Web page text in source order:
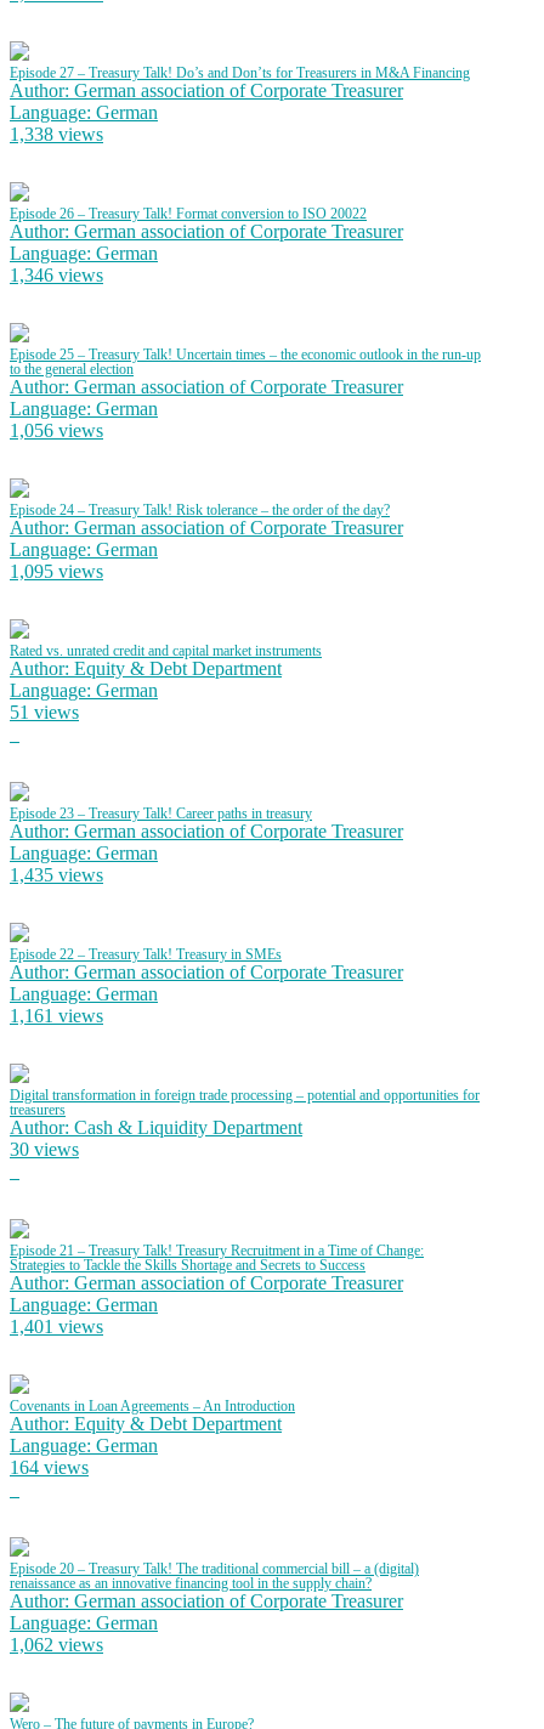
Episode 27 – Treasury Talk! Do’s and Don’ts for Treasurers in M&A Financing
Author: German association of Corporate Treasurer
Language: German
1,338 views
Episode 26 – Treasury Talk! Format conversion to ISO 20022
Author: German association of Corporate Treasurer
Language: German
1,346 views
Episode 25 – Treasury Talk! Uncertain times – the economic outlook in the run-up
to the general election
Author: German association of Corporate Treasurer
Language: German
1,056 views
Episode 24 – Treasury Talk! Risk tolerance – the order of the day?
Author: German association of Corporate Treasurer
Language: German
1,095 views
Rated vs. unrated credit and capital market instruments
Author: Equity & Debt Department
Language: German
51 views
Episode 23 – Treasury Talk! Career paths in treasury
Author: German association of Corporate Treasurer
Language: German
1,435 views
Episode 22 – Treasury Talk! Treasury in SMEs
Author: German association of Corporate Treasurer
Language: German
1,161 views
Digital transformation in foreign trade processing – potential and opportunities for
treasurers
Author: Cash & Liquidity Department
30 views
Episode 21 – Treasury Talk! Treasury Recruitment in a Time of Change:
Strategies to Tackle the Skills Shortage and Secrets to Success
Author: German association of Corporate Treasurer
Language: German
1,401 views
Covenants in Loan Agreements – An Introduction
Author: Equity & Debt Department
Language: German
164 views
Episode 20 – Treasury Talk! The traditional commercial bill – a (digital)
renaissance as an innovative financing tool in the supply chain?
Author: German association of Corporate Treasurer
Language: German
1,062 views
Wero – The future of payments in Europe?